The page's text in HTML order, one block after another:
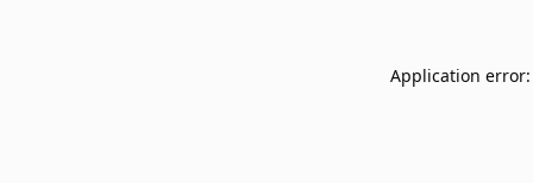
Application